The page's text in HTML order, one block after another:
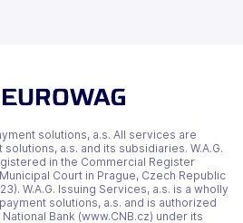
solutions, a.s. All services are
a.s. and its subsidiaries. W.A.G.
in the Commercial Register
Court in Prague, Czech Republic
W.A.G. Issuing Services, a.s. is a wholly
solutions, a.s. and is authorized
Bank (www.CNB.cz) under its